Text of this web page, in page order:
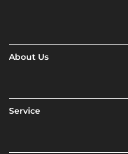
About Us
Service